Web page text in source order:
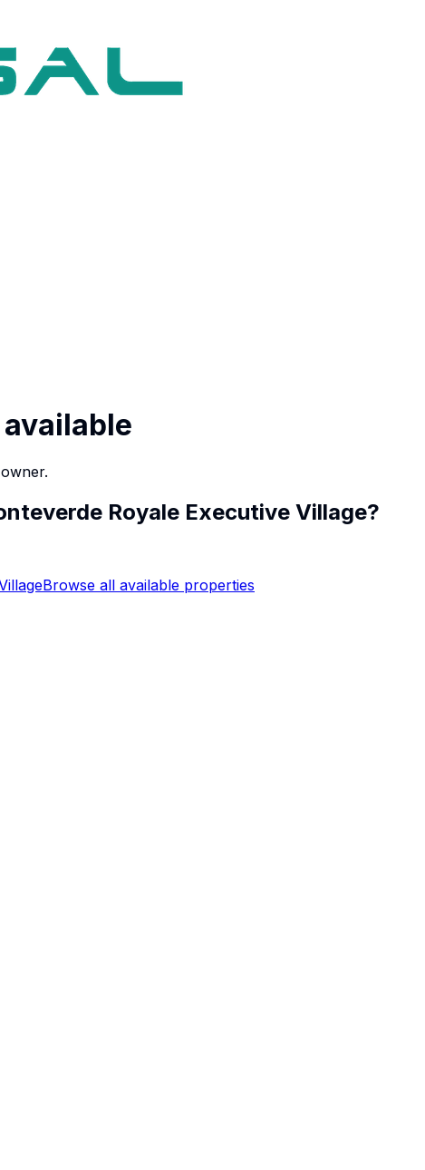
Royale Executive Village?
Browse all available properties